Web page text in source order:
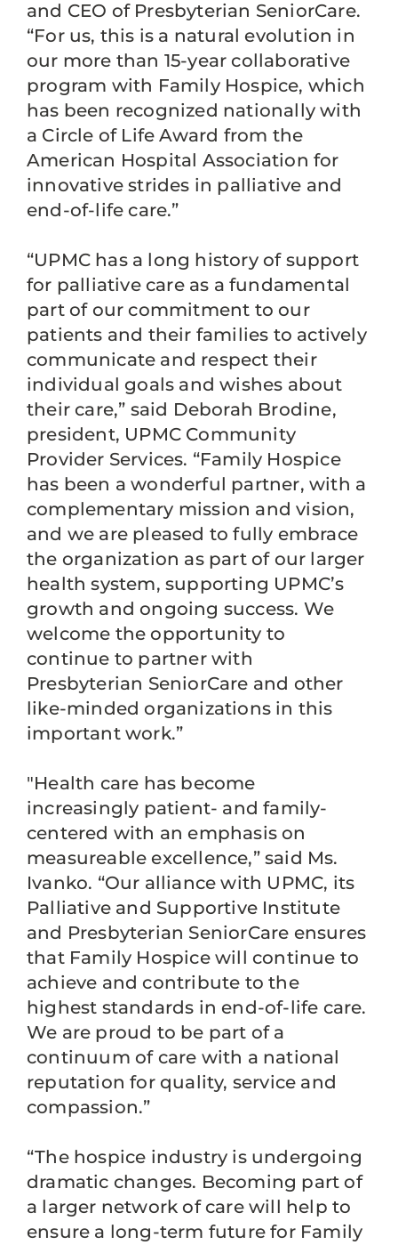
and CEO of Presbyterian SeniorCare.
“For us, this is a natural evolution in
our more than 15-year collaborative
program with Family Hospice, which
has been recognized nationally with
a Circle of Life Award from the
American Hospital Association for
innovative strides in palliative and
end-of-life care.”
“UPMC has a long history of support
for palliative care as a fundamental
part of our commitment to our
patients and their families to actively
communicate and respect their
individual goals and wishes about
their care,” said Deborah Brodine,
president, UPMC Community
Provider Services. “Family Hospice
has been a wonderful partner, with a
complementary mission and vision,
and we are pleased to fully embrace
the organization as part of our larger
health system, supporting UPMC’s
growth and ongoing success. We
welcome the opportunity to
continue to partner with
Presbyterian SeniorCare and other
like-minded organizations in this
important work.”
"Health care has become
increasingly patient- and family-
centered with an emphasis on
measureable excellence,” said Ms.
Ivanko. “Our alliance with UPMC, its
Palliative and Supportive Institute
and Presbyterian SeniorCare ensures
that Family Hospice will continue to
achieve and contribute to the
highest standards in end-of-life care.
We are proud to be part of a
continuum of care with a national
reputation for quality, service and
compassion.”
“The hospice industry is undergoing
dramatic changes. Becoming part of
a larger network of care will help to
ensure a long-term future for Family